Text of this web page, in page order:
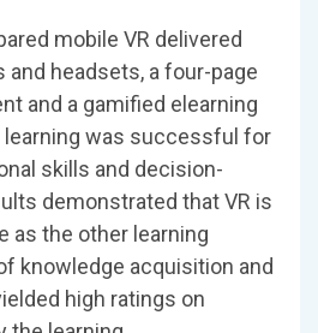
mobile VR delivered
headsets, a four-page
and a gamified elearning
learning was successful for
skills and decision-
demonstrated that VR is
as the other learning
knowledge acquisition and
high ratings on